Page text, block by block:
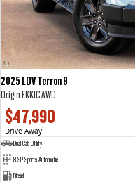
2025 LDV Terron 9
Origin EKK1C AWD
$47,990
Drive Away1
Dual Cab Utility
8 SP Sports Automatic
Diesel